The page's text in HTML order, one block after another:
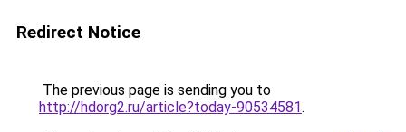
Redirect Notice
The previous page is sending you to
http://hdorg2.ru/article?today-90534581.